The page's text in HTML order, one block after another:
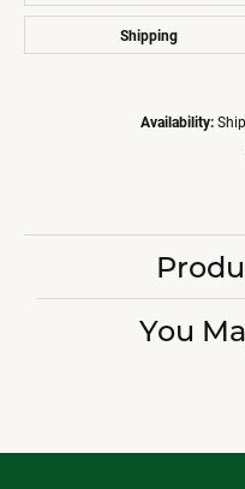
Shipping
Availability:
You